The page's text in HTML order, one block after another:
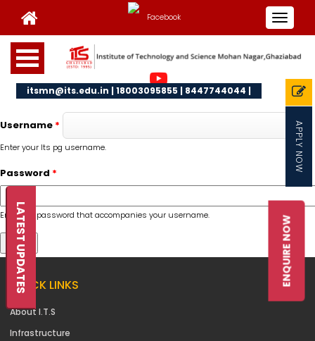
APPLY NOW
Toggle
itsmn@its.edu.in | 18003095855 | 8447744044 |
ENQUIRE NOW
LATEST UPDATES
Username *
Enter your Its pg username.
Password *
Enter the password that accompanies your username.
QUICK LINKS
About I.T.S
Infrastructure